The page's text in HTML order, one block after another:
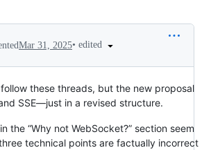
Mar 31, 2025• edited
follow these threads, but the new proposal
SSE—just in a revised structure.
the “Why not WebSocket?” section seem
technical points are factually incorrect